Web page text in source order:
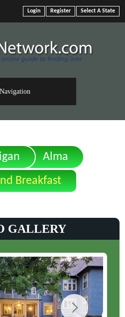
Select A State
Register
Login
Alma
Breakfast
GALLERY